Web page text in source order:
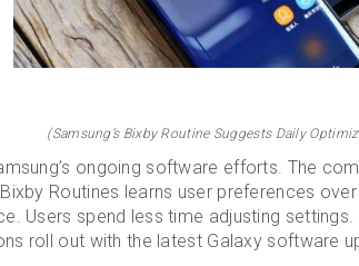
(Samsung’s Bixby Routine Suggests Daily
ongoing software efforts. The
Routines learns user preferences
Users spend less time adjusting
roll out with the latest Galaxy software